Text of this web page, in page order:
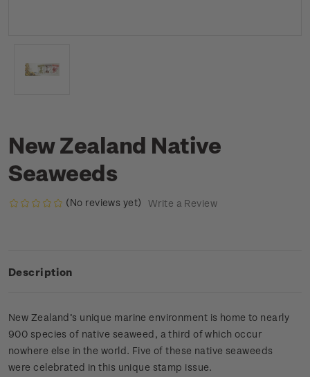
New Zealand Native
Seaweeds
(No reviews yet) Write a Review
Description
New Zealand’s unique marine environment is home to nearly
900 species of native seaweed, a third of which occur
nowhere else in the world. Five of these native seaweeds
were celebrated in this unique stamp issue.